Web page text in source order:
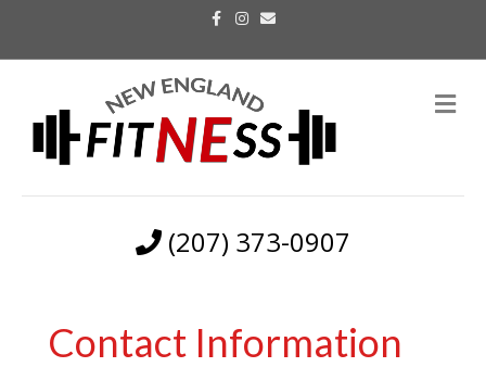
e
o
k
t
g
r
a
m
m
i
(207) 373-0907
M
e
Contact Information